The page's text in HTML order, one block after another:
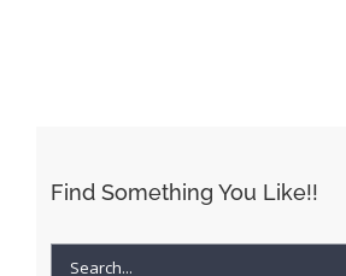
Find Something You Like!!
Search